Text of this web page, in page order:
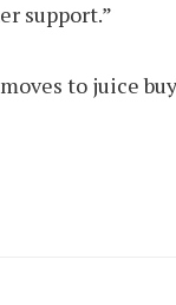
support.”
to juice